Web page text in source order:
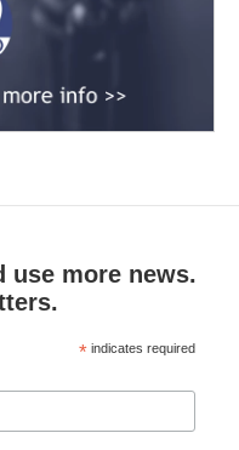
use more news.
* indicates required